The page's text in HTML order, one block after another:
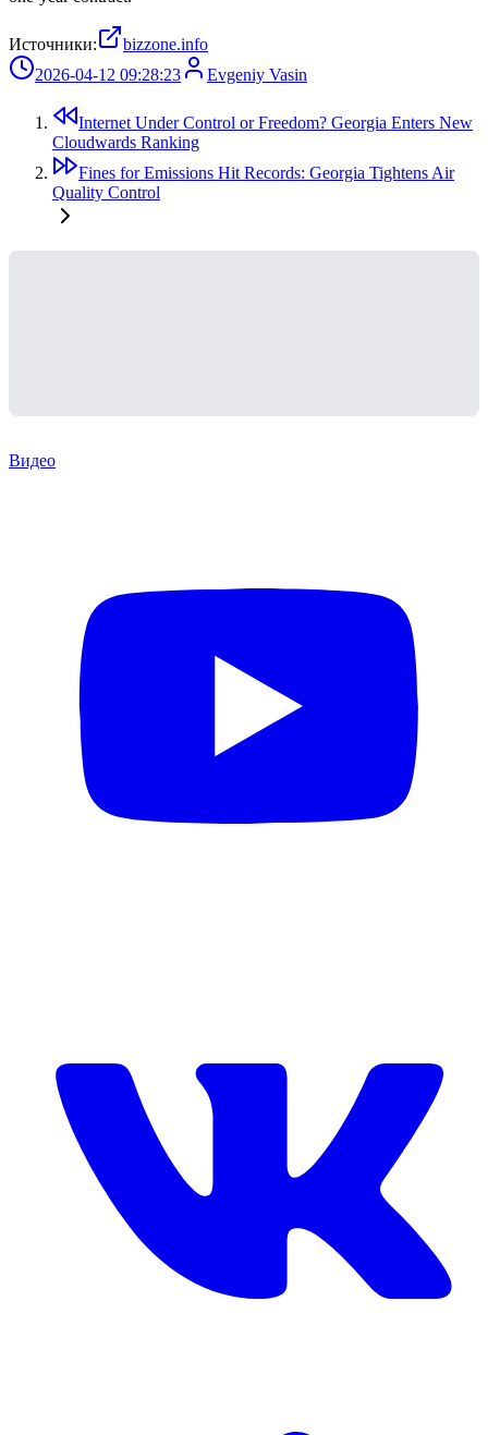
Источники:
bizzone.info
2026-04-12 09:28:23
Evgeniy Vasin
Internet Under Control or Freedom? Georgia Enters New
Cloudwards Ranking
Fines for Emissions Hit Records: Georgia Tightens Air
Quality Control
Видео